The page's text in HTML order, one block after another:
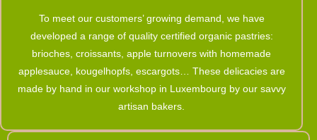
To meet our customers’ growing demand, we have
developed a range of quality certified organic pastries:
brioches, croissants, apple turnovers with homemade
applesauce, kougelhopfs, escargots… These delicacies are
made by hand in our workshop in Luxembourg by our savvy
artisan bakers.